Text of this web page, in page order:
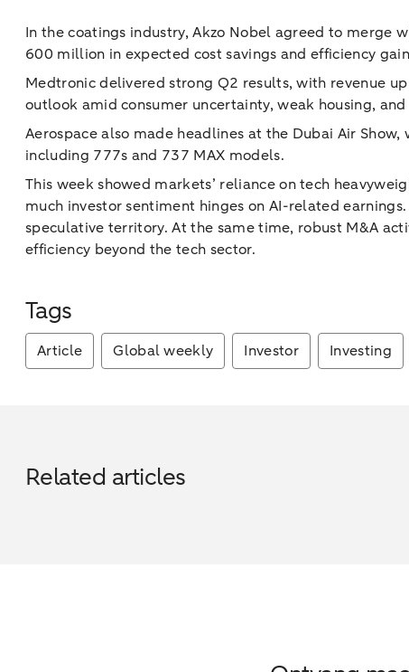
In the coatings industry, Akzo Nobel agreed to merge
600 million in expected cost savings and efficiency
Medtronic delivered strong Q2 results, with revenue
outlook amid consumer uncertainty, weak housing,
Aerospace also made headlines at the Dubai Air
including 777s and 737 MAX models.
This week showed markets’ reliance on tech
much investor sentiment hinges on AI-related
speculative territory. At the same time, robust M&A
efficiency beyond the tech sector.
Tags
Article Global weekly Investor Investing
Related articles